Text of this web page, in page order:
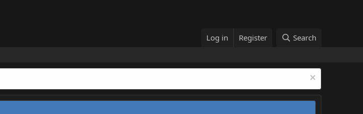
Log in Register Search